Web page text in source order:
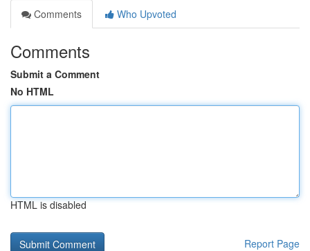
Comments
Who Upvoted
Comments
Submit a Comment
No HTML
HTML is disabled
Report Page